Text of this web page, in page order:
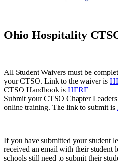
Ohio Hospitality
All Student Waivers must be
your CTSO. Link to the waiver is
CTSO Handbook is HERE
Submit your CTSO Chapter
online training. The link to submit is
If you have submitted your student
received an email with their
schools still need to submit their